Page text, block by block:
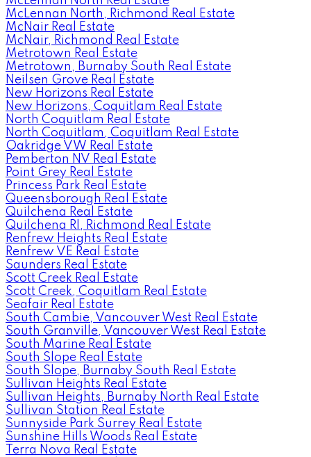
McLennan North, Richmond Real Estate
McNair Real Estate
McNair, Richmond Real Estate
Metrotown Real Estate
Metrotown, Burnaby South Real Estate
Neilsen Grove Real Estate
New Horizons Real Estate
New Horizons, Coquitlam Real Estate
North Coquitlam Real Estate
North Coquitlam, Coquitlam Real Estate
Oakridge VW Real Estate
Pemberton NV Real Estate
Point Grey Real Estate
Princess Park Real Estate
Queensborough Real Estate
Quilchena Real Estate
Quilchena RI, Richmond Real Estate
Renfrew Heights Real Estate
Renfrew VE Real Estate
Saunders Real Estate
Scott Creek Real Estate
Scott Creek, Coquitlam Real Estate
Seafair Real Estate
South Cambie, Vancouver West Real Estate
South Granville, Vancouver West Real Estate
South Marine Real Estate
South Slope Real Estate
South Slope, Burnaby South Real Estate
Sullivan Heights Real Estate
Sullivan Heights, Burnaby North Real Estate
Sullivan Station Real Estate
Sunnyside Park Surrey Real Estate
Sunshine Hills Woods Real Estate
Terra Nova Real Estate